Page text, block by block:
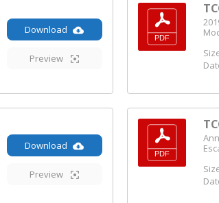
Download
Preview
Download
Preview